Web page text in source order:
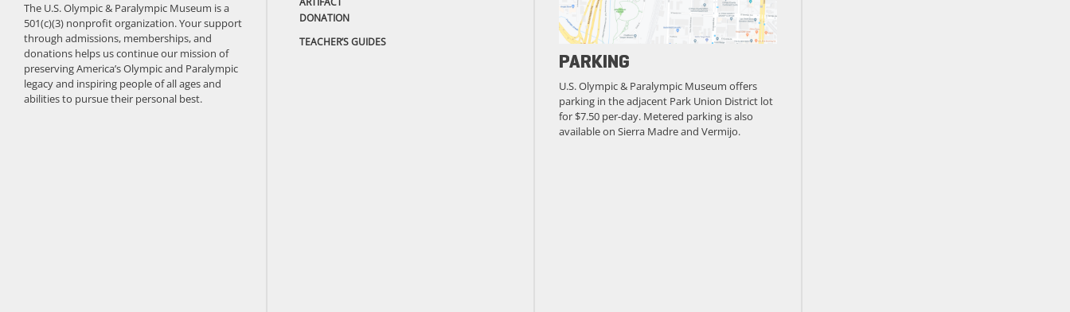
The U.S. Olympic & Paralympic Museum is a
501(c)(3) nonprofit organization. Your support
through admissions, memberships, and
donations helps us continue our mission of
preserving America’s Olympic and Paralympic
legacy and inspiring people of all ages and
abilities to pursue their personal best.
DONATION
TEACHER’S GUIDES
PARKING
U.S. Olympic & Paralympic Museum offers
parking in the adjacent Park Union District lot
for $7.50 per-day. Metered parking is also
available on Sierra Madre and Vermijo.